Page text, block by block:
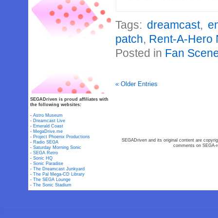
Tags: dreamcast,
patch, Rent-A-Hero
Posted in Fan
« Older Entries
SEGADriven is proud affiliates with
the following websites:
-Astro Museum
- Dreamcast Live
- Emerald Coast
- MegaDrive.me
- Project Phoenix Productions
- Radio SEGA
-Saturday Morning Sonic
-SEGA Retro
-Sonic HQ
-Sonic Paradise
-The Dreamcast Junkyard
-The Pal Mega-CD Library
-The SEGA Lounge
-The Sonic Stadium
SEGADriven and its original content are
comments on SEGA-